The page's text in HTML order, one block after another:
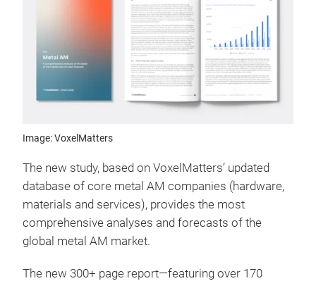
Image: VoxelMatters
The new study, based on VoxelMatters’ updated
database of core metal AM companies (hardware,
materials and services), provides the most
comprehensive analyses and forecasts of the
global metal AM market.
The new 300+ page report—featuring over 170